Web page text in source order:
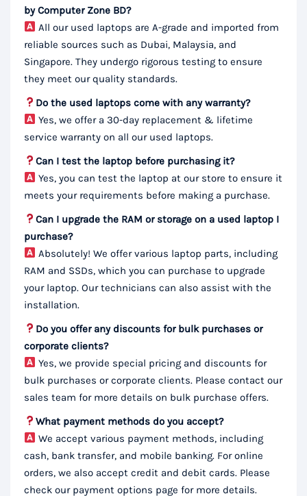
by Computer Zone BD?
All our used laptops are A-grade and imported from
reliable sources such as Dubai, Malaysia, and
Singapore. They undergo rigorous testing to ensure
they meet our quality standards.
Do the used laptops come with any warranty?
Yes, we offer a 30-day replacement & lifetime
service warranty on all our used laptops.
Can I test the laptop before purchasing it?
Yes, you can test the laptop at our store to ensure it
meets your requirements before making a purchase.
Can I upgrade the RAM or storage on a used laptop I
purchase?
Absolutely! We offer various laptop parts, including
RAM and SSDs, which you can purchase to upgrade
your laptop. Our technicians can also assist with the
installation.
Do you offer any discounts for bulk purchases or
corporate clients?
Yes, we provide special pricing and discounts for
bulk purchases or corporate clients. Please contact our
sales team for more details on bulk purchase offers.
What payment methods do you accept?
We accept various payment methods, including
cash, bank transfer, and mobile banking. For online
orders, we also accept credit and debit cards. Please
check our payment options page for more details.